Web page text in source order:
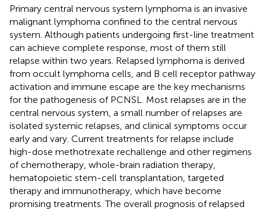
Primary central nervous system lymphoma is an invasive
malignant lymphoma confined to the central nervous
system. Although patients undergoing first-line treatment
can achieve complete response, most of them still
relapse within two years. Relapsed lymphoma is derived
from occult lymphoma cells, and B cell receptor pathway
activation and immune escape are the key mechanisms
for the pathogenesis of PCNSL. Most relapses are in the
central nervous system, a small number of relapses are
isolated systemic relapses, and clinical symptoms occur
early and vary. Current treatments for relapse include
high-dose methotrexate rechallenge and other regimens
of chemotherapy, whole-brain radiation therapy,
hematopoietic stem-cell transplantation, targeted
therapy and immunotherapy, which have become
promising treatments. The overall prognosis of relapsed